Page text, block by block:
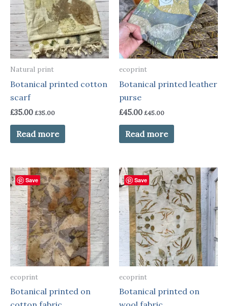
Natural print
Botanical printed cotton
scarf
£35.00 £35.00
Read more
ecoprint
Botanical printed leather
purse
£45.00 £45.00
Read more
Save
ecoprint
Botanical printed on
Save
ecoprint
Botanical printed on